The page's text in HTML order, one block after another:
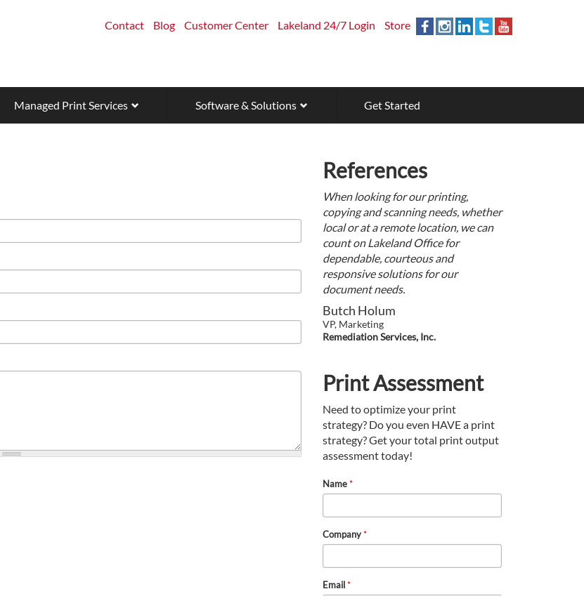
Contact Blog Customer Center Lakeland 24/7 Login Store
Managed Print Services Software & Solutions Get Started
References
When looking for our printing,
copying and scanning needs, whether
local or at a remote location, we can
count on Lakeland Office for
dependable, courteous and
responsive solutions for our
document needs.
Butch Holum
VP, Marketing
Remediation Services, Inc.
Print Assessment
Need to optimize your print
strategy? Do you even HAVE a print
strategy? Get your total print output
assessment today!
Name*
Company*
Email*